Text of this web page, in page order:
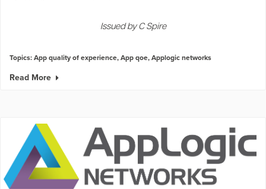
Issued by C Spire
Topics:App quality of experience,App qoe,Applogic networks
Read More